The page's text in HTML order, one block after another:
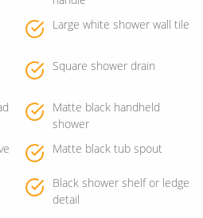
Large white shower wall tile
Square shower drain
Matte black handheld
shower
Matte black tub spout
Black shower shelf or ledge
detail